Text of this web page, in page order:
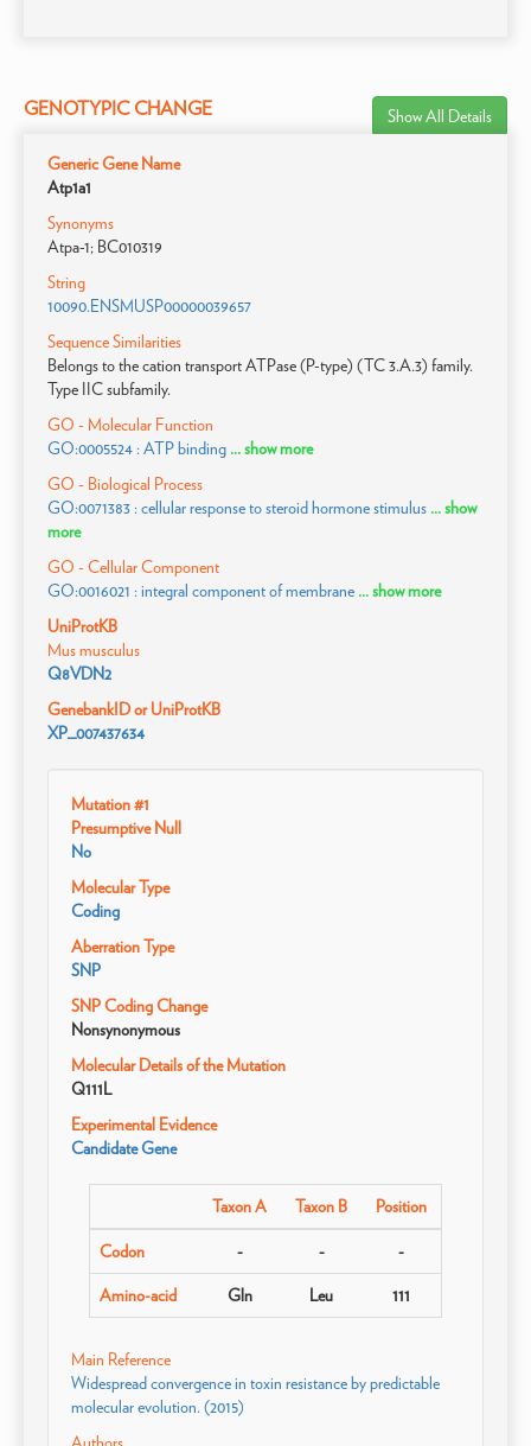
GENOTYPIC CHANGE Show All Details
Generic Gene Name
Atp1a1
Synonyms
Atpa-1; BC010319
String
10090.ENSMUSP00000039657
Sequence Similarities
Belongs to the cation transport ATPase (P-type) (TC 3.A.3) family.
Type IIC subfamily.
GO - Molecular Function
GO:0005524 : ATP binding ... show more
GO - Biological Process
GO:0071383 : cellular response to steroid hormone stimulus ... show
more
GO - Cellular Component
GO:0016021 : integral component of membrane ... show more
UniProtKB
Mus musculus
Q8VDN2
GenebankID or UniProtKB
XP_007437634
Mutation #1
Presumptive Null
No
Molecular Type
Coding
Aberration Type
SNP
SNP Coding Change
Nonsynonymous
Molecular Details of the Mutation
Q111L
Experimental Evidence
Candidate Gene
Taxon A Taxon B Position
Codon - - -
Amino-acid Gln Leu 111
Main Reference
Widespread convergence in toxin resistance by predictable
molecular evolution. (2015)